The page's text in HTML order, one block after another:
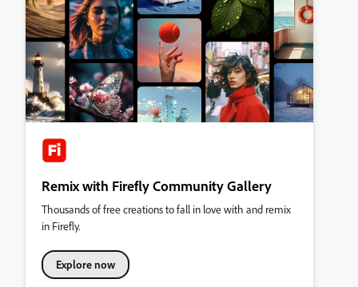
Remix with Firefly Community Gallery
Thousands of free creations to fall in love with and remix
in Firefly.
Explore now